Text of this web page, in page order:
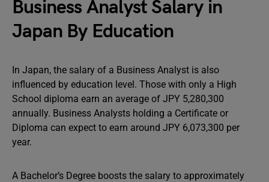
Business Analyst Salary in
Japan By Education
In Japan, the salary of a Business Analyst is also
influenced by education level. Those with only a High
School diploma earn an average of JPY 5,280,300
annually. Business Analysts holding a Certificate or
Diploma can expect to earn around JPY 6,073,300 per
year.
A Bachelor’s Degree boosts the salary to approximately